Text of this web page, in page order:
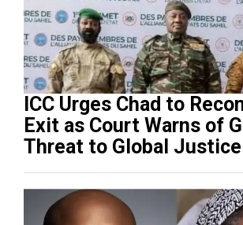
ICC Urges Chad to
Exit as Court Warns of
Threat to Global Justice